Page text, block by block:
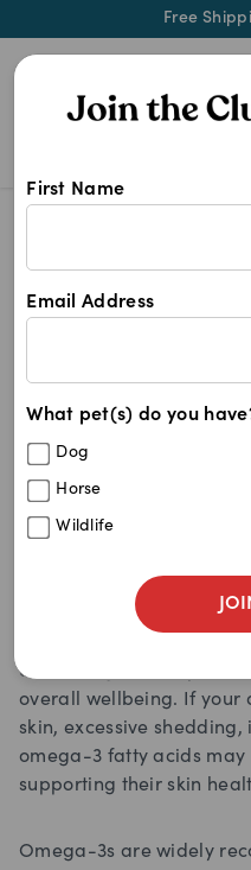
Free
First Name
Email Address
What pet(s) do you
Dog
Horse
Wildlife
The
Fatty Acids
in Dogs
cosmetic goals for pets.
overall wellbeing. If your
skin, excessive
omega-3 fatty acids
supporting their skin
Omega-3s are widely